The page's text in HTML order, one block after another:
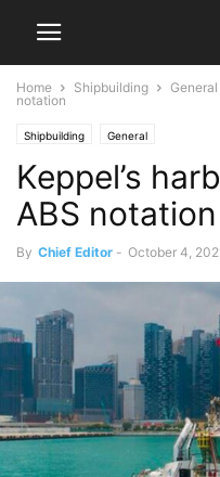
Home Shipbuilding General
notation
Shipbuilding General
Keppel’s
ABS notation
By Chief Editor - October 4,